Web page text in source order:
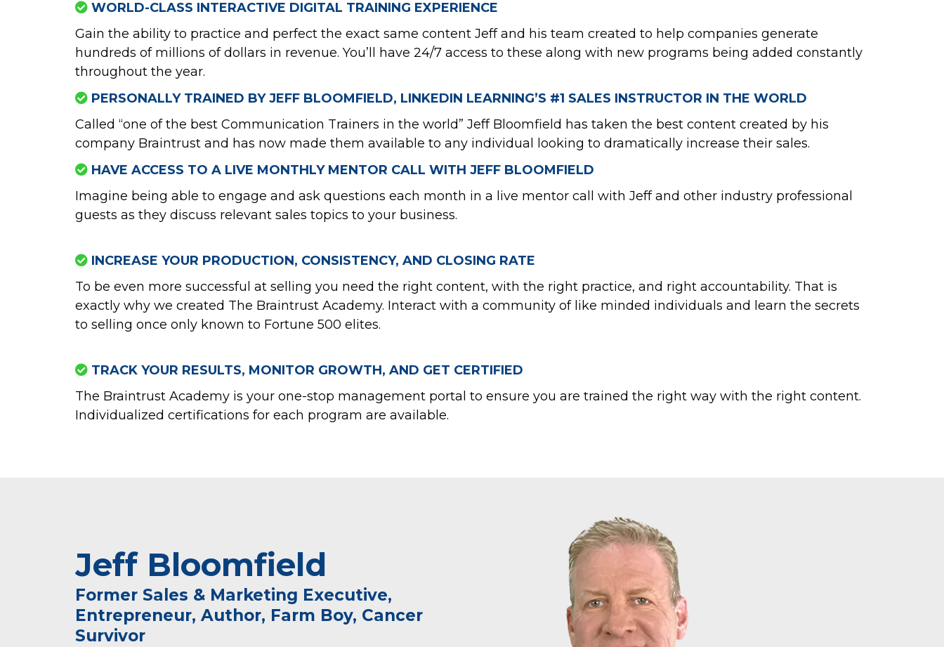
WORLD-CLASS INTERACTIVE DIGITAL TRAINING EXPERIENCE
Gain the ability to practice and perfect the exact same content Jeff and his team created to help companies generate
hundreds of millions of dollars in revenue. You’ll have 24/7 access to these along with new programs being added constantly
throughout the year.
PERSONALLY TRAINED BY JEFF BLOOMFIELD, LINKEDIN LEARNING’S #1 SALES INSTRUCTOR IN THE WORLD
Called “one of the best Communication Trainers in the world” Jeff Bloomfield has taken the best content created by his
company Braintrust and has now made them available to any individual looking to dramatically increase their sales.
HAVE ACCESS TO A LIVE MONTHLY MENTOR CALL WITH JEFF BLOOMFIELD
Imagine being able to engage and ask questions each month in a live mentor call with Jeff and other industry professional
guests as they discuss relevant sales topics to your business.
INCREASE YOUR PRODUCTION, CONSISTENCY, AND CLOSING RATE
To be even more successful at selling you need the right content, with the right practice, and right accountability. That is
exactly why we created The Braintrust Academy. Interact with a community of like minded individuals and learn the secrets
to selling once only known to Fortune 500 elites.
TRACK YOUR RESULTS, MONITOR GROWTH, AND GET CERTIFIED
The Braintrust Academy is your one-stop management portal to ensure you are trained the right way with the right content.
Individualized certifications for each program are available.
Jeff Bloomfield
Former Sales & Marketing Executive,
Entrepreneur, Author, Farm Boy, Cancer
Survivor